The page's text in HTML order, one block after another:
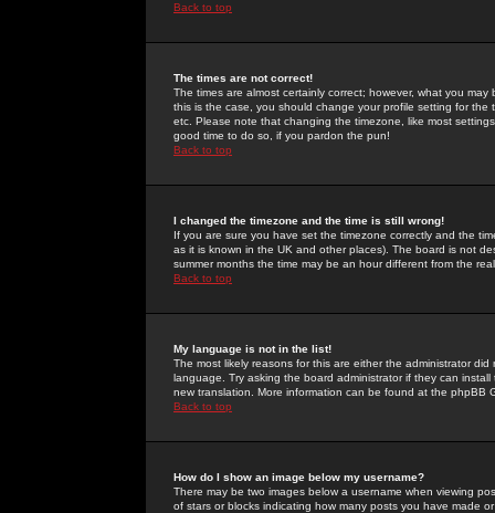
Back to top
The times are not correct!
The times are almost certainly correct; however, what you
this is the case, you should change your profile setting for
etc. Please note that changing the timezone, like most
good time to do so, if you pardon the pun!
Back to top
I changed the timezone and the time is still wrong!
If you are sure you have set the timezone correctly and the
as it is known in the UK and other places). The board is not
summer months the time may be an hour different from the
Back to top
My language is not in the list!
The most likely reasons for this are either the administrator
language. Try asking the board administrator if they can
new translation. More information can be found at the phpBB
Back to top
How do I show an image below my username?
There may be two images below a username when viewing
of stars or blocks indicating how many posts you have made